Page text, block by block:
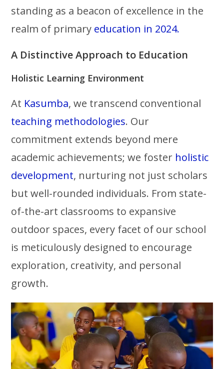
standing as a beacon of excellence in the
realm of primary education in 2024.
A Distinctive Approach to Education
Holistic Learning Environment
At Kasumba, we transcend conventional
teaching methodologies. Our
commitment extends beyond mere
academic achievements; we foster holistic
development, nurturing not just scholars
but well-rounded individuals. From state-
of-the-art classrooms to expansive
outdoor spaces, every facet of our school
is meticulously designed to encourage
exploration, creativity, and personal
growth.